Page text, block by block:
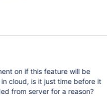
on if this feature will be
cloud, is it just time before it
from server for a reason?